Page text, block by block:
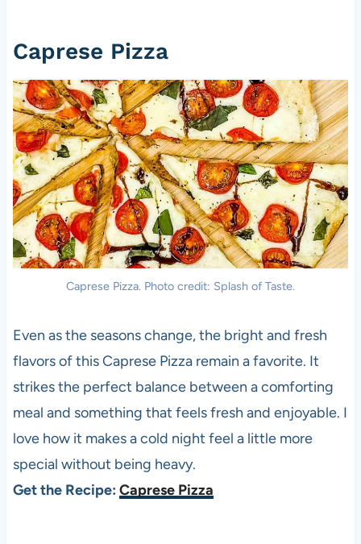
Caprese Pizza
Caprese Pizza. Photo credit: Splash of Taste.
Even as the seasons change, the bright and fresh
flavors of this Caprese Pizza remain a favorite. It
strikes the perfect balance between a comforting
meal and something that feels fresh and enjoyable. I
love how it makes a cold night feel a little more
special without being heavy.
Get the Recipe: Caprese Pizza